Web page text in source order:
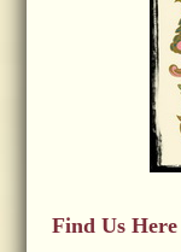
Find Us Here